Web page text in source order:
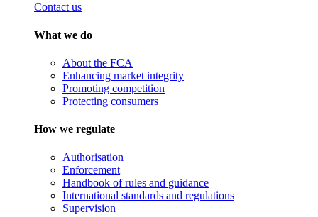
Contact us
What we do
About the FCA
Enhancing market integrity
Promoting competition
Protecting consumers
How we regulate
Authorisation
Enforcement
Handbook of rules and guidance
International standards and regulations
Supervision